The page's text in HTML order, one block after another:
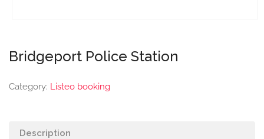
Bridgeport Police Station
Category: Listeo booking
Description